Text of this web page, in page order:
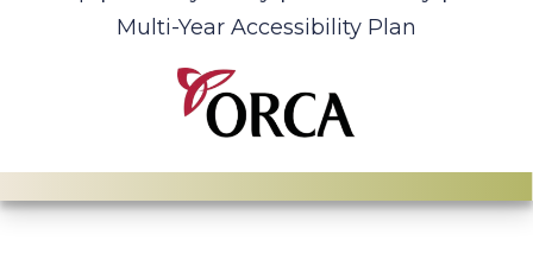
Multi-Year Accessibility Plan